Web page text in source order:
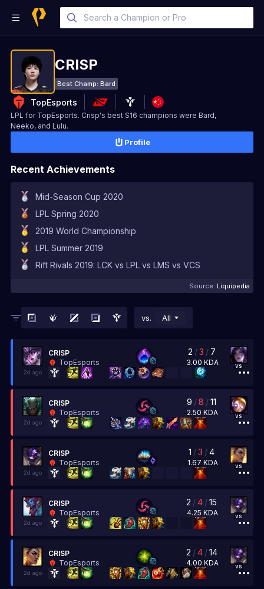
CRISP
Best Champ: Bard
TopEsports
LPL for TopEsports. Crisp's best S16 champions were Bard,
Neeko, and Lulu.
Profile
Recent Achievements
Mid-Season Cup 2020
LPL Spring 2020
2019 World Championship
LPL Summer 2019
Rift Rivals 2019: LCK vs LPL vs LMS vs VCS
Source: Liquipedia
vs. All
CRISP
TopEsports
2 /3 / 7
3.00 KDA vs
2d ago
CRISP
TopEsports
9 /8 /11
2.50 KDA vs
2d ago
CRISP
TopEsports
1 /3 /4
1.67 KDA vs
2d ago
CRISP
TopEsports
2 /4 /15
4.25 KDA vs
2d ago
CRISP
TopEsports
2 /4 /14
4.00 KDA vs
2d ago